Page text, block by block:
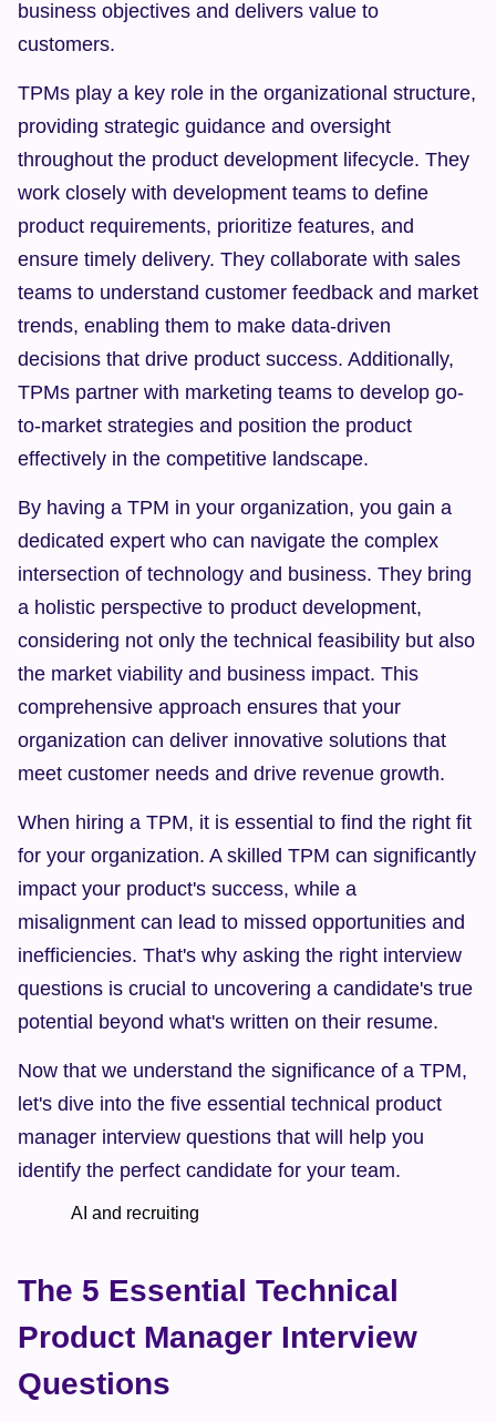
business objectives and delivers value to
customers.
TPMs play a key role in the organizational structure,
providing strategic guidance and oversight
throughout the product development lifecycle. They
work closely with development teams to define
product requirements, prioritize features, and
ensure timely delivery. They collaborate with sales
teams to understand customer feedback and market
trends, enabling them to make data-driven
decisions that drive product success. Additionally,
TPMs partner with marketing teams to develop go-
to-market strategies and position the product
effectively in the competitive landscape.
By having a TPM in your organization, you gain a
dedicated expert who can navigate the complex
intersection of technology and business. They bring
a holistic perspective to product development,
considering not only the technical feasibility but also
the market viability and business impact. This
comprehensive approach ensures that your
organization can deliver innovative solutions that
meet customer needs and drive revenue growth.
When hiring a TPM, it is essential to find the right fit
for your organization. A skilled TPM can significantly
impact your product's success, while a
misalignment can lead to missed opportunities and
inefficiencies. That's why asking the right interview
questions is crucial to uncovering a candidate's true
potential beyond what's written on their resume.
Now that we understand the significance of a TPM,
let's dive into the five essential technical product
manager interview questions that will help you
identify the perfect candidate for your team.
            AI and recruiting
The 5 Essential Technical
Product Manager Interview
Questions